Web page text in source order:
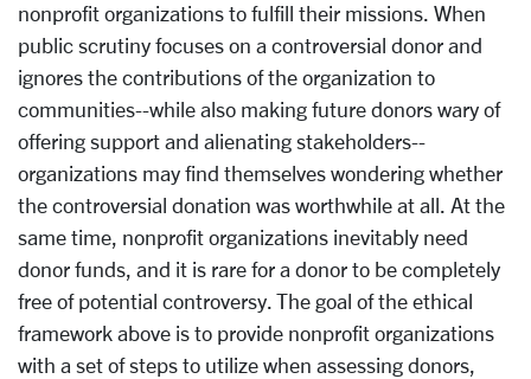
nonprofit organizations to fulfill their missions. When
public scrutiny focuses on a controversial donor and
ignores the contributions of the organization to
communities--while also making future donors wary of
offering support and alienating stakeholders--
organizations may find themselves wondering whether
the controversial donation was worthwhile at all. At the
same time, nonprofit organizations inevitably need
donor funds, and it is rare for a donor to be completely
free of potential controversy. The goal of the ethical
framework above is to provide nonprofit organizations
with a set of steps to utilize when assessing donors,